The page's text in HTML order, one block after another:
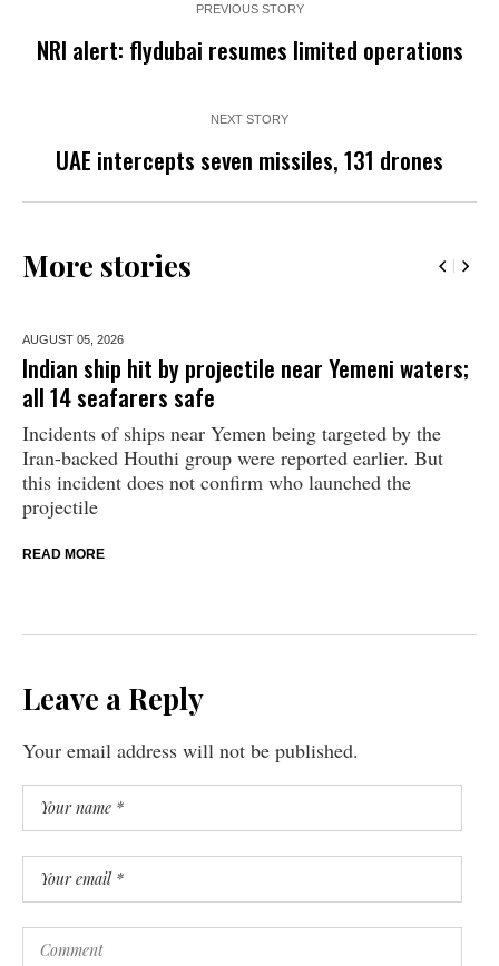
PREVIOUS STORY
NRI alert: flydubai resumes limited operations
NEXT STORY
UAE intercepts seven missiles, 131 drones
More stories
AUGUST 05, 2026
Indian ship hit by projectile near Yemeni waters;
all 14 seafarers safe
Incidents of ships near Yemen being targeted by the
Iran-backed Houthi group were reported earlier. But
this incident does not confirm who launched the
projectile
READ MORE
Leave a Reply
Your email address will not be published.